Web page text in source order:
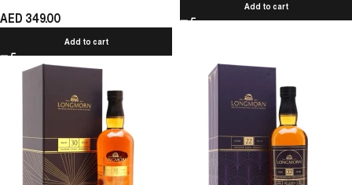
AED 349.00
Add to cart
Add to cart